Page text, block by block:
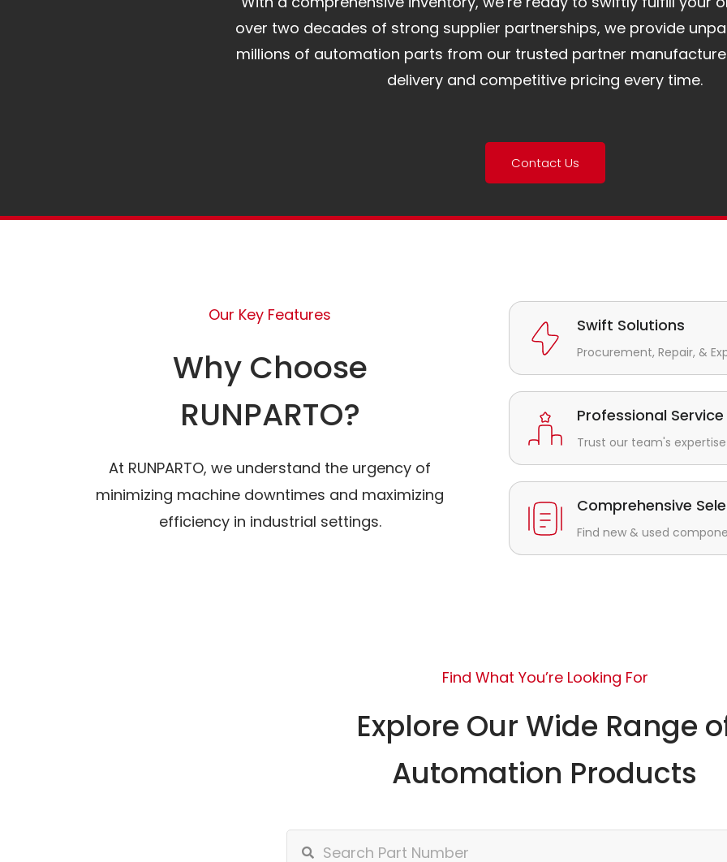
over two decades of strong supplier partnerships, we provide
millions of automation parts from our trusted partner
delivery and competitive pricing every time.
Contact Us
Our Key Features
Why Choose
RUNPARTO?
At RUNPARTO, we understand the urgency of
minimizing machine downtimes and maximizing
efficiency in industrial settings.
Swift Solutions
Procurement, Repair, &
Professional Service
Trust our team's
Comprehensive
Find new & used
Find What You’re Looking For
Explore Our Wide Range
Automation Products